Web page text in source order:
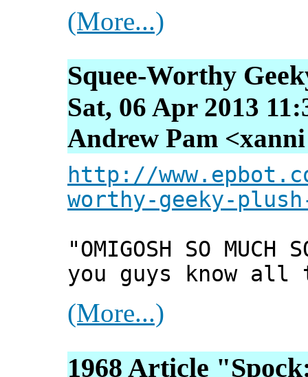
(More...)
Squee-Worthy
Sat, 06 Apr 2013
Andrew Pam
http://
worthy-geeky-
"OMIGOSH SO
you guys know
(More...)
1968 Article